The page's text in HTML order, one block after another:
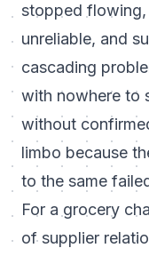
stopped flowing,
unreliable, and
cascading
with nowhere to
without
limbo because
to the same
For a grocery
of supplier